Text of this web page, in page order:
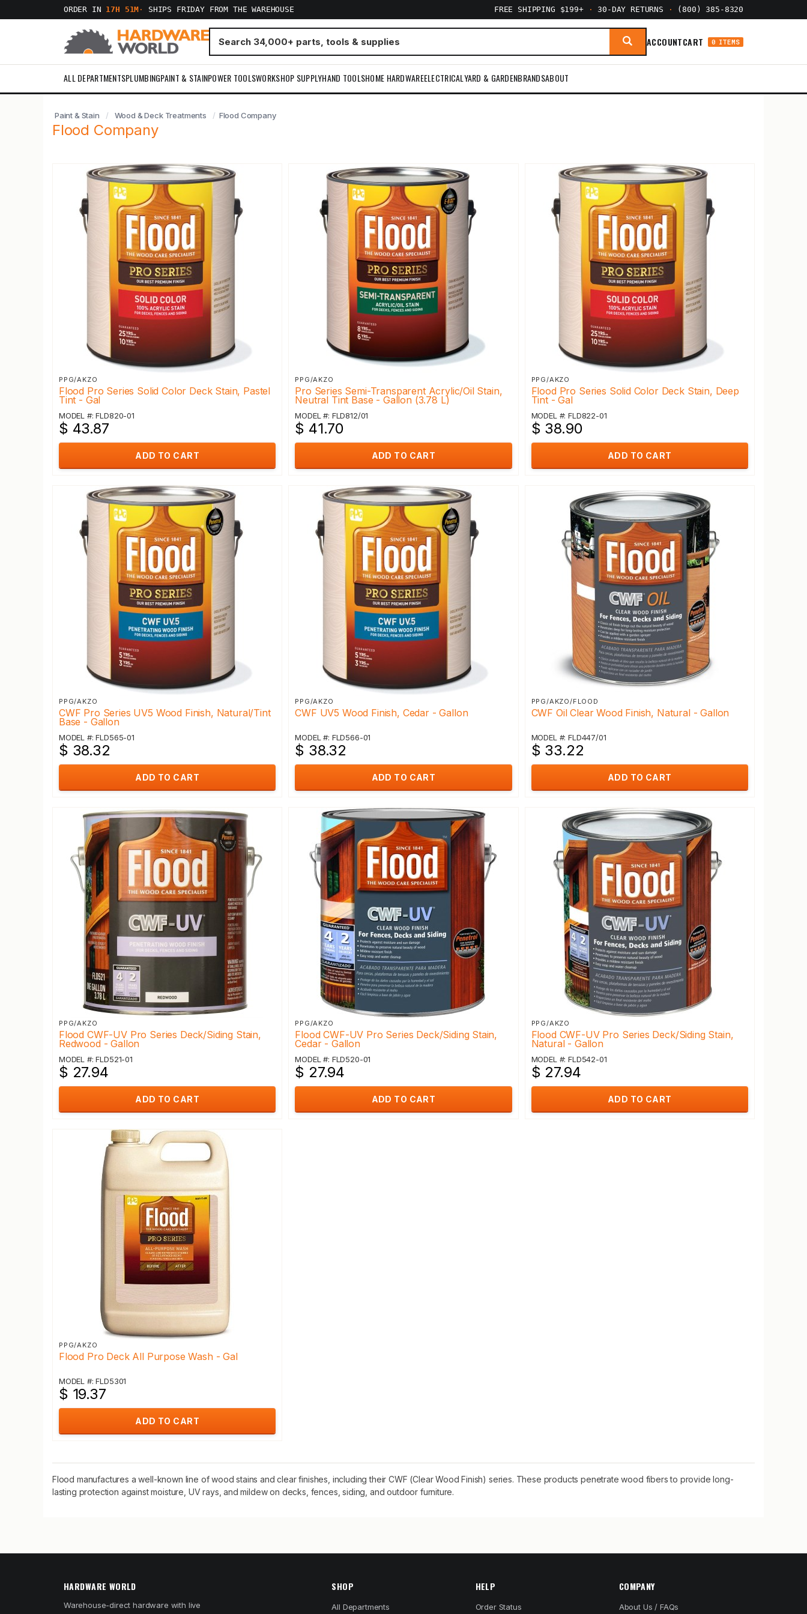
ORDER IN 17H 51M · SHIPS FRIDAY FROM THE WAREHOUSE FREE SHIPPING $199+ · 30-DAY RETURNS · (800) 385-8320
ACCOUNTCART 0 ITEMS
ALL DEPARTMENTSPLUMBINGPAINT & STAINPOWER TOOLSWORKSHOP SUPPLYHAND TOOLSHOME HARDWAREELECTRICALYARD & GARDENBRANDSABOUT
Paint & Stain Wood & Deck Treatments Flood Company
Flood Company
PPG/AKZO
Flood Pro Series Solid Color Deck Stain, Pastel
Tint - Gal
MODEL #: FLD820-01
$ 43.87
ADD TO CART
PPG/AKZO
Pro Series Semi-Transparent Acrylic/Oil Stain,
Neutral Tint Base - Gallon (3.78 L)
MODEL #: FLD812/01
$ 41.70
ADD TO CART
PPG/AKZO
Flood Pro Series Solid Color Deck Stain, Deep
Tint - Gal
MODEL #: FLD822-01
$ 38.90
ADD TO CART
PPG/AKZO
CWF Pro Series UV5 Wood Finish, Natural/Tint
Base - Gallon
MODEL #: FLD565-01
$ 38.32
ADD TO CART
PPG/AKZO
CWF UV5 Wood Finish, Cedar - Gallon
MODEL #: FLD566-01
$ 38.32
ADD TO CART
PPG/AKZO/FLOOD
CWF Oil Clear Wood Finish, Natural - Gallon
MODEL #: FLD447/01
$ 33.22
ADD TO CART
PPG/AKZO
Flood CWF-UV Pro Series Deck/Siding Stain,
Redwood - Gallon
MODEL #: FLD521-01
$ 27.94
ADD TO CART
PPG/AKZO
Flood CWF-UV Pro Series Deck/Siding Stain,
Cedar - Gallon
MODEL #: FLD520-01
$ 27.94
ADD TO CART
PPG/AKZO
Flood CWF-UV Pro Series Deck/Siding Stain,
Natural - Gallon
MODEL #: FLD542-01
$ 27.94
ADD TO CART
PPG/AKZO
Flood Pro Deck All Purpose Wash - Gal
MODEL #: FLD5301
$ 19.37
ADD TO CART
Flood manufactures a well-known line of wood stains and clear finishes, including their CWF (Clear Wood Finish) series. These products penetrate wood fibers to provide long-
lasting protection against moisture, UV rays, and mildew on decks, fences, siding, and outdoor furniture.
HARDWARE WORLD
Warehouse-direct hardware with live
SHOP
All Departments
HELP
Order Status
COMPANY
About Us / FAQs